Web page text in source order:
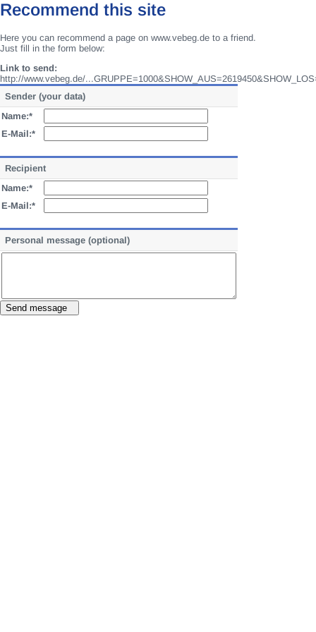
Recommend this site
Here you can recommend a page on www.vebeg.de to a friend.
Just fill in the form below:
Link to send:
http://www.vebeg.de/
Sender (your data)
Name:*
E-Mail:*
Recipient
Name:*
E-Mail:*
Personal message (optional)